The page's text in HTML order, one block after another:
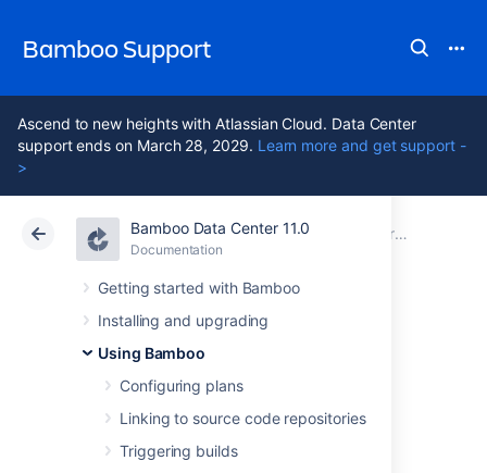
Bamboo Support
Ascend to new heights with Atlassian Cloud. Data Center
support ends on March 28, 2029. Learn more and get support -
>
Bamboo Data Center 11.0
Documentation
Getting started with Bamboo
Installing and upgrading
Using Bamboo
Configuring plans
Linking to source code repositories
Triggering builds
Atlassian Support Bamboo 11.0
Documentation Creating a deployment environment
Data Center 11.0
Requirements for
deployment
environments